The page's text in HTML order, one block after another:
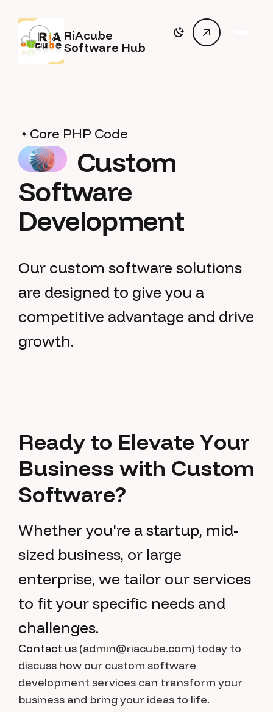
RiAcube
Software Hub
Core PHP Code
Custom
Software
Development
Our custom software solutions
are designed to give you a
competitive advantage and drive
growth.
Ready to Elevate Your
Business with Custom
Software?
Whether you're a startup, mid-
sized business, or large
enterprise, we tailor our services
to fit your specific needs and
challenges.
Contact us (admin@riacube.com) today to
discuss how our custom software
development services can transform your
business and bring your ideas to life.